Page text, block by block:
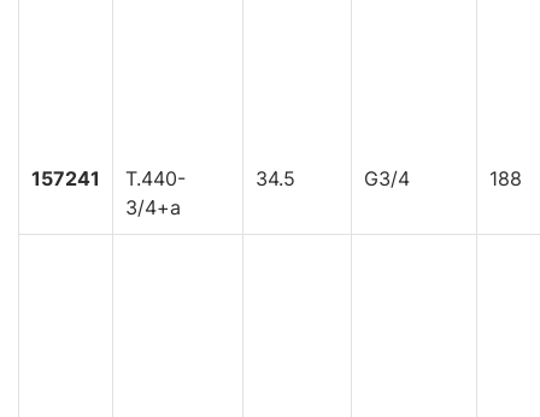
157241
T.440-
3/4+a
34.5 G3/4 188